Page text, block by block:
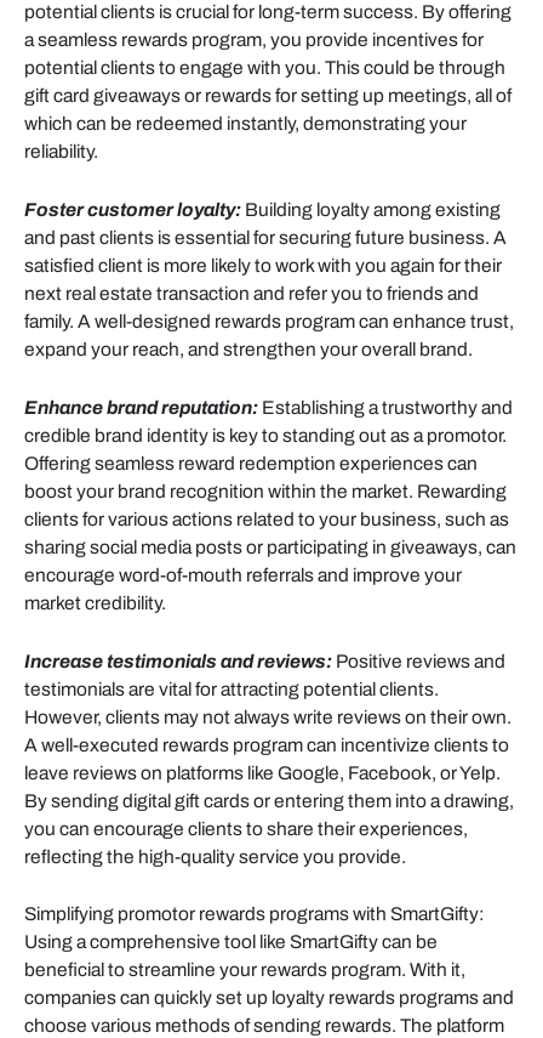
potential clients is crucial for long-term success. By offering
a seamless rewards program, you provide incentives for
potential clients to engage with you. This could be through
gift card giveaways or rewards for setting up meetings, all of
which can be redeemed instantly, demonstrating your
reliability.
Foster customer loyalty: Building loyalty among existing
and past clients is essential for securing future business. A
satisfied client is more likely to work with you again for their
next real estate transaction and refer you to friends and
family. A well-designed rewards program can enhance trust,
expand your reach, and strengthen your overall brand.
Enhance brand reputation: Establishing a trustworthy and
credible brand identity is key to standing out as a promotor.
Offering seamless reward redemption experiences can
boost your brand recognition within the market. Rewarding
clients for various actions related to your business, such as
sharing social media posts or participating in giveaways, can
encourage word-of-mouth referrals and improve your
market credibility.
Increase testimonials and reviews: Positive reviews and
testimonials are vital for attracting potential clients.
However, clients may not always write reviews on their own.
A well-executed rewards program can incentivize clients to
leave reviews on platforms like Google, Facebook, or Yelp.
By sending digital gift cards or entering them into a drawing,
you can encourage clients to share their experiences,
reflecting the high-quality service you provide.
Simplifying promotor rewards programs with SmartGifty:
Using a comprehensive tool like SmartGifty can be
beneficial to streamline your rewards program. With it,
companies can quickly set up loyalty rewards programs and
choose various methods of sending rewards. The platform